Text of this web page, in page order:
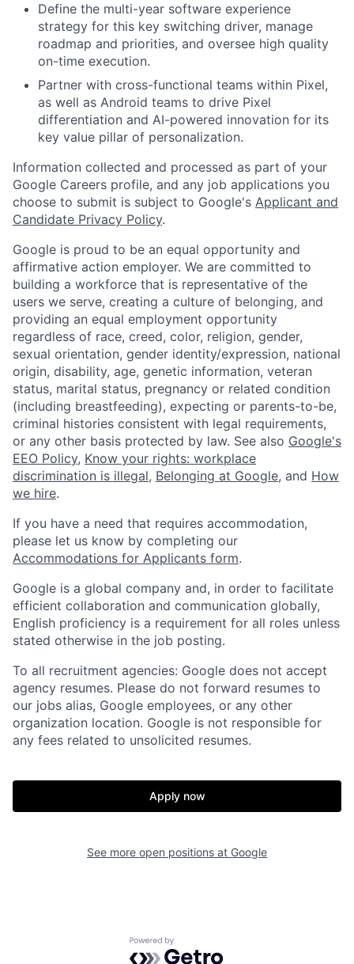
Define the multi-year software experience
strategy for this key switching driver, manage
roadmap and priorities, and oversee high quality
on-time execution.
Partner with cross-functional teams within Pixel,
as well as Android teams to drive Pixel
differentiation and AI-powered innovation for its
key value pillar of personalization.
Information collected and processed as part of your
Google Careers profile, and any job applications you
choose to submit is subject to Google's Applicant and
Candidate Privacy Policy.
Google is proud to be an equal opportunity and
affirmative action employer. We are committed to
building a workforce that is representative of the
users we serve, creating a culture of belonging, and
providing an equal employment opportunity
regardless of race, creed, color, religion, gender,
sexual orientation, gender identity/expression, national
origin, disability, age, genetic information, veteran
status, marital status, pregnancy or related condition
(including breastfeeding), expecting or parents-to-be,
criminal histories consistent with legal requirements,
or any other basis protected by law. See also Google's
EEO Policy, Know your rights: workplace
discrimination is illegal, Belonging at Google, and How
we hire.
If you have a need that requires accommodation,
please let us know by completing our
Accommodations for Applicants form.
Google is a global company and, in order to facilitate
efficient collaboration and communication globally,
English proficiency is a requirement for all roles unless
stated otherwise in the job posting.
To all recruitment agencies: Google does not accept
agency resumes. Please do not forward resumes to
our jobs alias, Google employees, or any other
organization location. Google is not responsible for
any fees related to unsolicited resumes.
Apply now
See more open positions at Google
Powered by Getro.com